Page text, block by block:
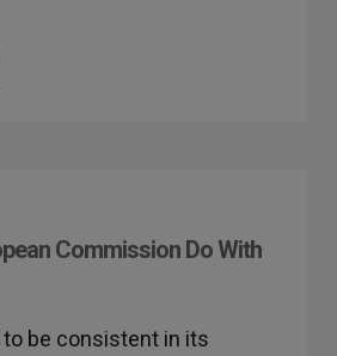
Commission Do With
to be consistent in its